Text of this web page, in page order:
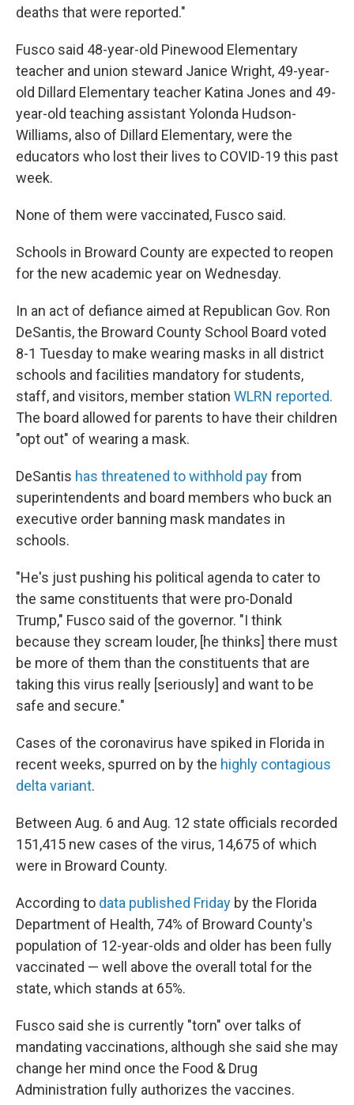
deaths that were reported."
Fusco said 48-year-old Pinewood Elementary
teacher and union steward Janice Wright, 49-year-
old Dillard Elementary teacher Katina Jones and 49-
year-old teaching assistant Yolonda Hudson-
Williams, also of Dillard Elementary, were the
educators who lost their lives to COVID-19 this past
week.
None of them were vaccinated, Fusco said.
Schools in Broward County are expected to reopen
for the new academic year on Wednesday.
In an act of defiance aimed at Republican Gov. Ron
DeSantis, the Broward County School Board voted
8-1 Tuesday to make wearing masks in all district
schools and facilities mandatory for students,
staff, and visitors, member station WLRN reported.
The board allowed for parents to have their children
"opt out" of wearing a mask.
DeSantis has threatened to withhold payfrom
superintendents and board members who buck an
executive order banning mask mandates in
schools.
"He's just pushing his political agenda to cater to
the same constituents that were pro-Donald
Trump," Fusco said of the governor. "I think
because they scream louder, [he thinks] there must
be more of them than the constituents that are
taking this virus really [seriously] and want to be
safe and secure."
Cases of the coronavirus have spiked in Florida in
recent weeks, spurred on by the highly contagious
delta variant.
Between Aug. 6 and Aug. 12 state officials recorded
151,415 new cases of the virus, 14,675 of which
were in Broward County.
According to data published Friday by the Florida
Department of Health, 74% of Broward County's
population of 12-year-olds and older has been fully
vaccinated — well above the overall total for the
state, which stands at 65%.
Fusco said she is currently "torn" over talks of
mandating vaccinations, although she said she may
change her mind once the Food & Drug
Administration fully authorizes the vaccines.